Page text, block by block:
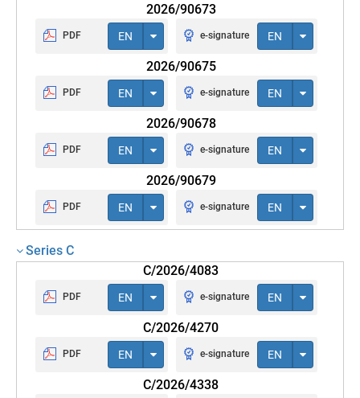
2026/90673
PDF EN e-signature EN
2026/90675
PDF EN e-signature EN
2026/90678
PDF EN e-signature EN
2026/90679
PDF EN e-signature EN
Series C
C/2026/4083
PDF EN e-signature EN
C/2026/4270
PDF EN e-signature EN
C/2026/4338